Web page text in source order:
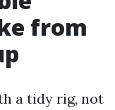
from
a tidy rig, not